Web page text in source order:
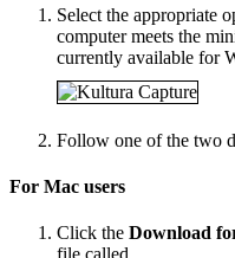
Select the appropriate
computer meets the
currently available for
Follow one of the two
For Mac users
Click the Download